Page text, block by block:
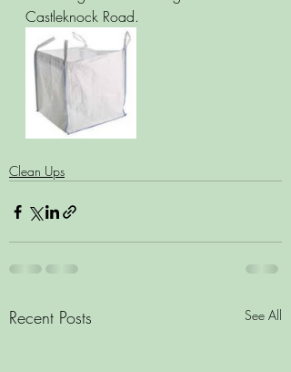
Castleknock Road.
Clean Ups
Recent Posts See All